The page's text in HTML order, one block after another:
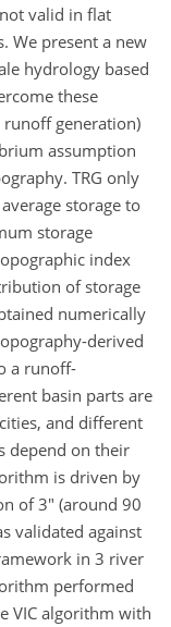
valid in flat
We present a new
hydrology based
these
runoff generation)
assumption
TRG only
storage to
storage
index
of storage
numerically
derived
a runoff-
basin parts are
and different
depend on their
is driven by
of 3" (around 90
validated against
in 3 river
performed
VIC algorithm with